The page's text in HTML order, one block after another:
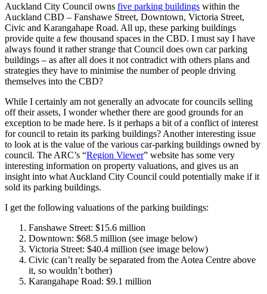
Auckland City Council owns five parking buildings within the
Auckland CBD – Fanshawe Street, Downtown, Victoria Street,
Civic and Karangahape Road. All up, these parking buildings
provide quite a few thousand spaces in the CBD. I must say I have
always found it rather strange that Council does own car parking
buildings – as after all does it not contradict with others plans and
strategies they have to minimise the number of people driving
themselves into the CBD?
While I certainly am not generally an advocate for councils selling
off their assets, I wonder whether there are good grounds for an
exception to be made here. Is it perhaps a bit of a conflict of interest
for council to retain its parking buildings? Another interesting issue
to look at is the value of the various car-parking buildings owned by
council. The ARC’s “Region Viewer” website has some very
interesting information on property valuations, and gives us an
insight into what Auckland City Council could potentially make if it
sold its parking buildings.
I get the following valuations of the parking buildings:
Fanshawe Street: $15.6 million
Downtown: $68.5 million (see image below)
Victoria Street: $40.4 million (see image below)
Civic (can’t really be separated from the Aotea Centre above
it, so wouldn’t bother)
Karangahape Road: $9.1 million